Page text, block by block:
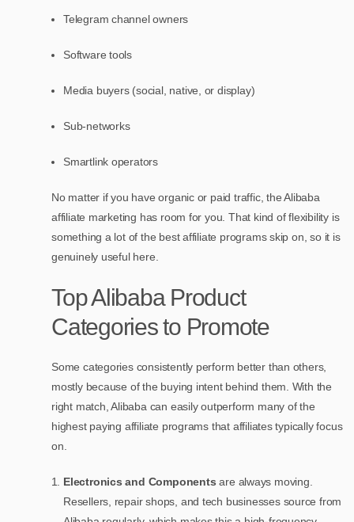
Telegram channel owners
Software tools
Media buyers (social, native, or display)
Sub-networks
Smartlink operators
No matter if you have organic or paid traffic, the Alibaba
affiliate marketing has room for you. That kind of flexibility is
something a lot of the best affiliate programs skip on, so it is
genuinely useful here.
Top Alibaba Product
Categories to Promote
Some categories consistently perform better than others,
mostly because of the buying intent behind them. With the
right match, Alibaba can easily outperform many of the
highest paying affiliate programs that affiliates typically focus
on.
Electronics and Componentsare always moving.
Resellers, repair shops, and tech businesses source from